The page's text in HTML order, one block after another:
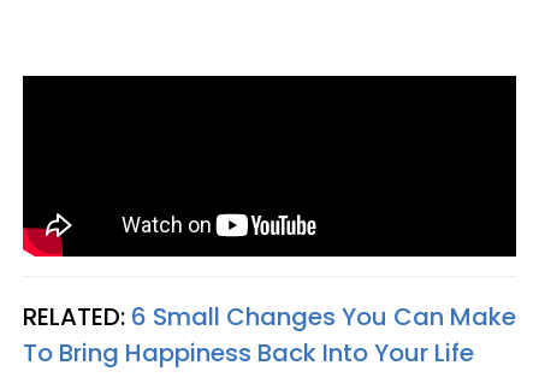
RELATED: 6 Small Changes You Can Make
To Bring Happiness Back Into Your Life